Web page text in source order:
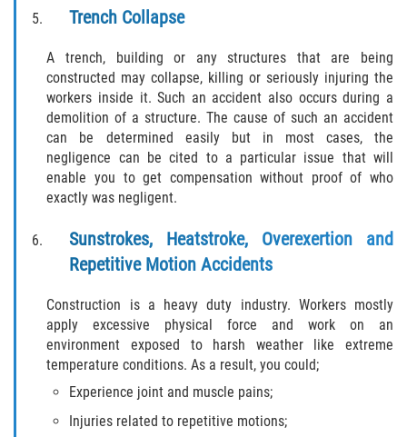
Wrongful Death
Building your Case
Damages I Can Recover in a Wrongful
Death Claim
How to File a Wrongful Death Claim
Statute of Limitations
FAQ
Bradford County
Hampton
Trench Collapse
A trench, building or any structures that are being
constructed may collapse, killing or seriously injuring the
workers inside it. Such an accident also occurs during a
demolition of a structure. The cause of such an accident
can be determined easily but in most cases, the
negligence can be cited to a particular issue that will
enable you to get compensation without proof of who
exactly was negligent.
Sunstrokes, Heatstroke, Overexertion and
Repetitive Motion Accidents
Construction is a heavy duty industry. Workers mostly
apply excessive physical force and work on an
environment exposed to harsh weather like extreme
temperature conditions. As a result, you could;
Experience joint and muscle pains;
Injuries related to repetitive motions;